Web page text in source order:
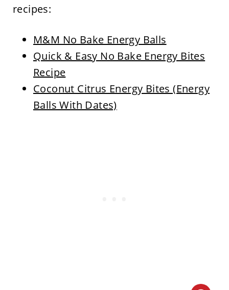
recipes:
M&M No Bake Energy Balls
Quick & Easy No Bake Energy Bites
Recipe
Coconut Citrus Energy Bites (Energy
Balls With Dates)